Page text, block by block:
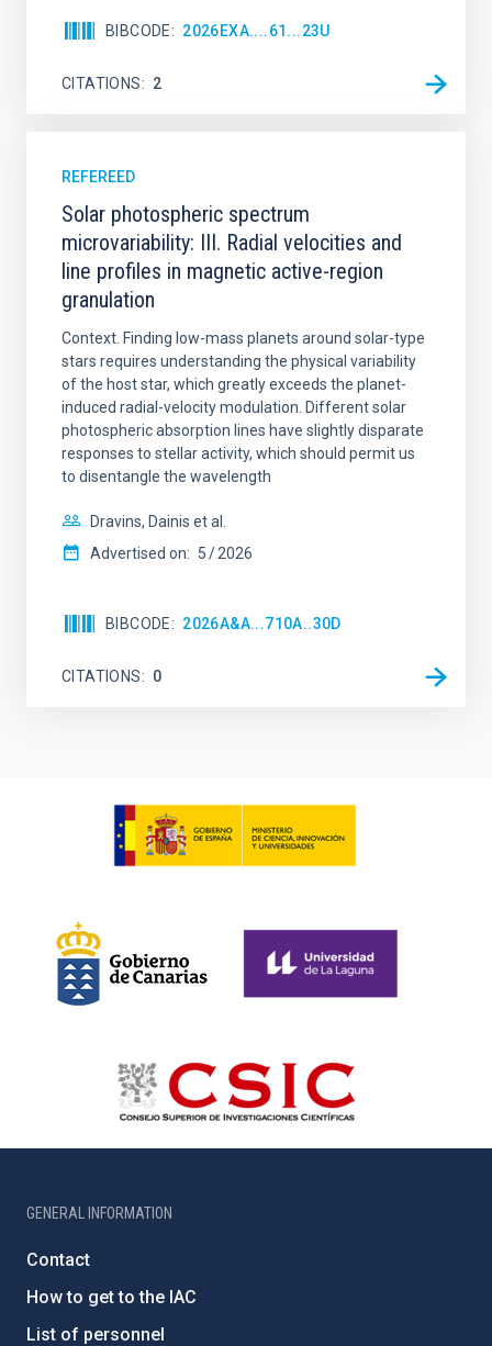
BIBCODE 2026EXA....61...23U
CITATIONS 2
REFEREED
Solar photospheric spectrum
microvariability: III. Radial velocities and
line profiles in magnetic active-region
granulation
Context. Finding low-mass planets around solar-type
stars requires understanding the physical variability
of the host star, which greatly exceeds the planet-
induced radial-velocity modulation. Different solar
photospheric absorption lines have slightly disparate
responses to stellar activity, which should permit us
to disentangle the wavelength
Dravins, Dainis et al.
Advertised on: 5 2026
BIBCODE 2026A&A...710A..30D
CITATIONS 0
GENERAL INFORMATION
Contact
How to get to the IAC
List of personnel